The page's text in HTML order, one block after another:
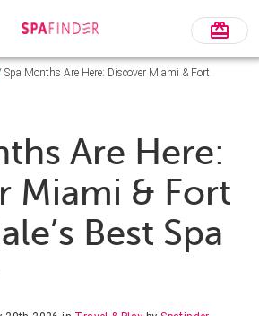
Spa Months Are Here: Discover Miami & Fort
Are Here:
Miami & Fort
Best Spa